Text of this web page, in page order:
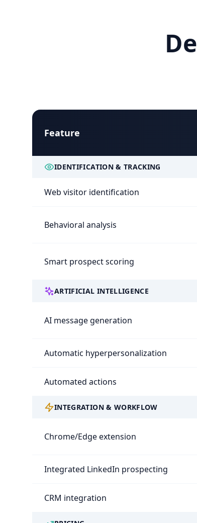
Feature
IDENTIFICATION & TRACKING
Web visitor identification
Behavioral analysis
Smart prospect scoring
ARTIFICIAL INTELLIGENCE
AI message generation
Automatic hyperpersonalization
Automated actions
INTEGRATION & WORKFLOW
Chrome/Edge extension
Integrated LinkedIn prospecting
CRM integration